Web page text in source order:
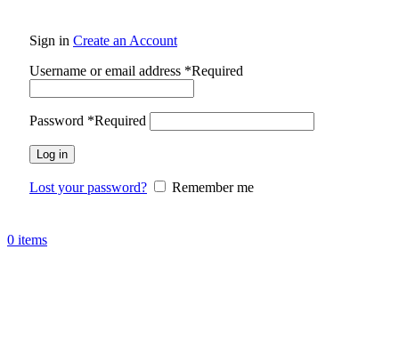
Sign in Create an Account
Username or email address *Required
Password *Required
Log in
Lost your password? Remember me
0 items